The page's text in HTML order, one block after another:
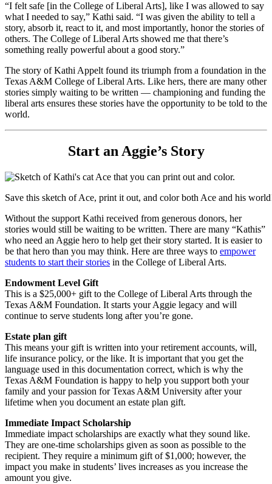
“I felt safe [in the College of Liberal Arts], like I was allowed to say
what I needed to say,” Kathi said. “I was given the ability to tell a
story, absorb it, react to it, and most importantly, honor the stories of
others. The College of Liberal Arts showed me that there’s
something really powerful about a good story.”
The story of Kathi Appelt found its triumph from a foundation in the
Texas A&M College of Liberal Arts. Like hers, there are many other
stories simply waiting to be written — championing and funding the
liberal arts ensures these stories have the opportunity to be told to the
world.
Start an Aggie’s Story
Save this sketch of Ace, print it out, and color both Ace and his
Without the support Kathi received from generous donors, her
stories would still be waiting to be written. There are many “Kathis”
who need an Aggie hero to help get their story started. It is easier to
be that hero than you may think. Here are three ways to empower
students to start their stories in the College of Liberal Arts.
Endowment Level Gift
This is a $25,000+ gift to the College of Liberal Arts through the
Texas A&M Foundation. It starts your Aggie legacy and will
continue to serve students long after you’re gone.
Estate plan gift
This means your gift is written into your retirement accounts, will,
life insurance policy, or the like. It is important that you get the
language used in this documentation correct, which is why the
Texas A&M Foundation is happy to help you support both your
family and your passion for Texas A&M University after your
lifetime when you document an estate plan gift.
Immediate Impact Scholarship
Immediate impact scholarships are exactly what they sound like.
They are one-time scholarships given as soon as possible to the
recipient. They require a minimum gift of $1,000; however, the
impact you make in students’ lives increases as you increase the
amount you give.